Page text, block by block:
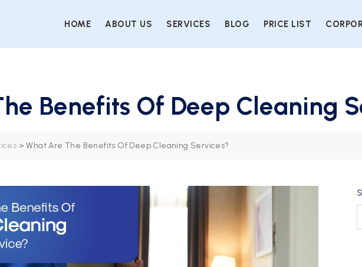
HOME ABOUT US SERVICES BLOG PRICE LIST
Benefits Of Deep Cleaning
>What Are The Benefits Of Deep Cleaning Services?